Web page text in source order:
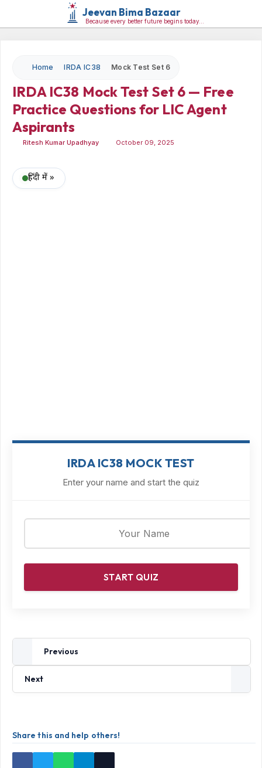
Jeevan Bima Bazaar
Because every better future begins today…
Home IRDA IC38 Mock Test Set 6
IRDA IC38 Mock Test Set 6 — Free
Practice Questions for LIC Agent
Aspirants
Ritesh Kumar Upadhyay October 09, 2025
हिंदी में »
IRDA IC38 MOCK TEST
Enter your name and start the quiz
START QUIZ
Previous
Next
Share this and help others!